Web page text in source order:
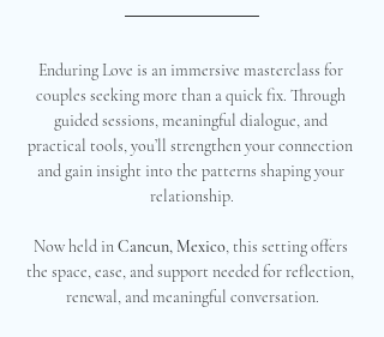
Enduring Love is an immersive masterclass for
couples seeking more than a quick fix. Through
guided sessions, meaningful dialogue, and
practical tools, you’ll strengthen your connection
and gain insight into the patterns shaping your
relationship.
Now held in Cancun, Mexico, this setting offers
the space, ease, and support needed for reflection,
renewal, and meaningful conversation.